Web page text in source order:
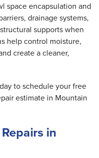
space encapsulation and
drainage systems,
supports when
help control moisture,
create a cleaner,
to schedule your free
estimate in Mountain
in